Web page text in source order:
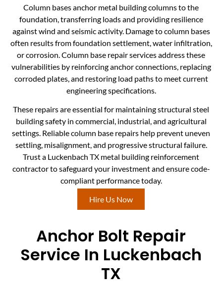
Column bases anchor metal building columns to the
foundation, transferring loads and providing resilience
against wind and seismic activity. Damage to column bases
often results from foundation settlement, water infiltration,
or corrosion. Column base repair services address these
vulnerabilities by reinforcing anchor connections, replacing
corroded plates, and restoring load paths to meet current
engineering specifications.
These repairs are essential for maintaining structural steel
building safety in commercial, industrial, and agricultural
settings. Reliable column base repairs help prevent uneven
settling, misalignment, and progressive structural failure.
Trust a Luckenbach TX metal building reinforcement
contractor to safeguard your investment and ensure code-
compliant performance today.
Hire Us Now
Anchor Bolt Repair
Service In Luckenbach
TX